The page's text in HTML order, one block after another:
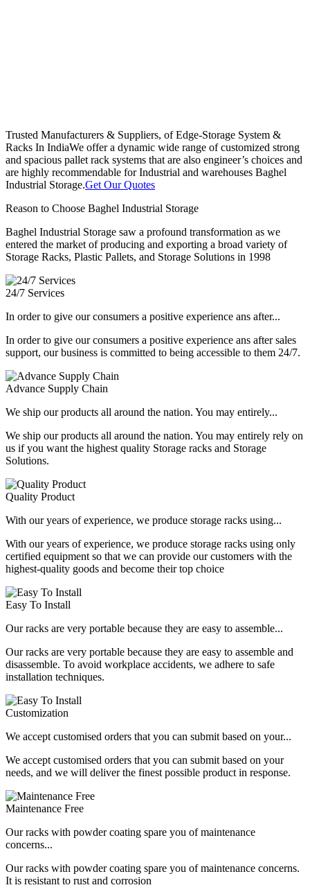
Trusted Manufacturers & Suppliers, of Edge-Storage System &
Racks In IndiaWe offer a dynamic wide range of customized strong
and spacious pallet rack systems that are also engineer’s choices and
are highly recommendable for Industrial and warehouses Baghel
Industrial Storage.Get Our Quotes
Reason to Choose Baghel Industrial Storage
Baghel Industrial Storage saw a profound transformation as we
entered the market of producing and exporting a broad variety of
Storage Racks, Plastic Pallets, and Storage Solutions in 1998
24/7 Services
In order to give our consumers a positive experience ans after...
In order to give our consumers a positive experience ans after sales
support, our business is committed to being accessible to them 24/7.
Advance Supply Chain
We ship our products all around the nation. You may entirely...
We ship our products all around the nation. You may entirely rely on
us if you want the highest quality Storage racks and Storage
Solutions.
Quality Product
With our years of experience, we produce storage racks using...
With our years of experience, we produce storage racks using only
certified equipment so that we can provide our customers with the
highest-quality goods and become their top choice
Easy To Install
Our racks are very portable because they are easy to assemble...
Our racks are very portable because they are easy to assemble and
disassemble. To avoid workplace accidents, we adhere to safe
installation techniques.
Customization
We accept customised orders that you can submit based on your...
We accept customised orders that you can submit based on your
needs, and we will deliver the finest possible product in response.
Maintenance Free
Our racks with powder coating spare you of maintenance
concerns...
Our racks with powder coating spare you of maintenance concerns.
It is resistant to rust and corrosion